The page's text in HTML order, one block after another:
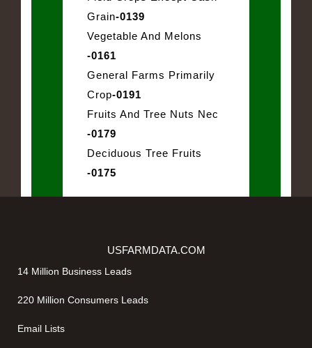
Grain-0139
Vegetable And Melons
-0161
General Farms Primarily
Crop-0191
Fruits And Tree Nuts Nec
-0179
Deciduous Tree Fruits
-0175
USFARMDATA.COM
14 Million Business Leads
220 Million Consumers Leads
Email Lists